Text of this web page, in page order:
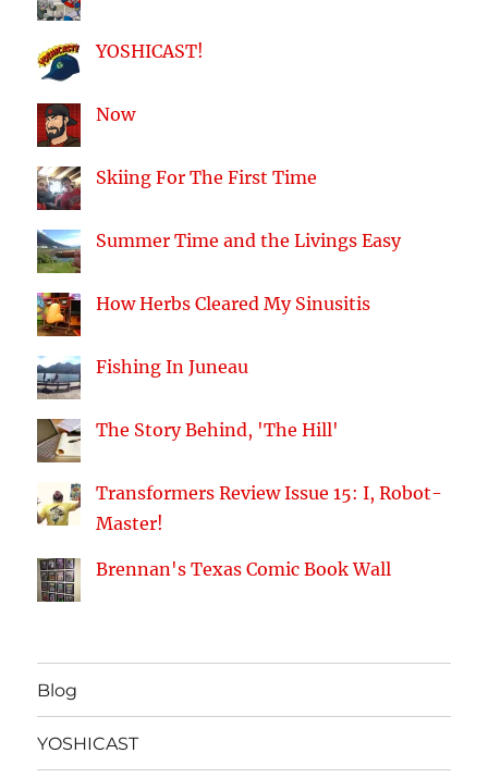
YOSHICAST!
Now
Skiing For The First Time
Summer Time and the Livings Easy
How Herbs Cleared My Sinusitis
Fishing In Juneau
The Story Behind, 'The Hill'
Transformers Review Issue 15: I, Robot-
Master!
Brennan's Texas Comic Book Wall
Blog
YOSHICAST